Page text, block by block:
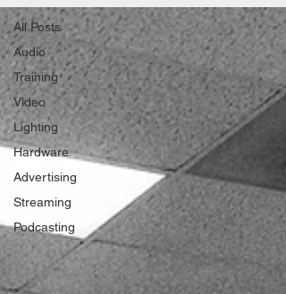
All Posts
Audio
Training
Video
Lighting
Hardware
Advertising
Streaming
Podcasting